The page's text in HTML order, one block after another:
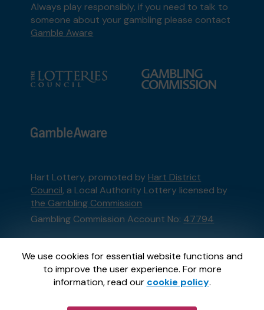
We use cookies for essential website functions and
to improve the user experience. For more
information, read our cookie policy.
Always play responsibly, if you need to talk to
someone about your gambling please contact
Gamble Aware
Hart Lottery, promoted by Hart District
Council, a Local Authority Lottery licensed by
the Gambling Commission
Gambling Commission Account No: 47794
This website is administered by Gatherwell, an
External Lottery Manager licensed and
regulated in Great Britain bythe Gambling
Commissionunder Account No36893.